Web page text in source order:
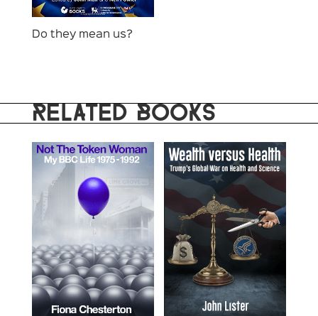
Do they mean us?
RELATED BOOKS